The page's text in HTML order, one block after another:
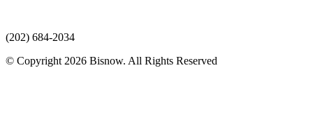
(202) 684-2034
© Copyright 2026 Bisnow. All Rights Reserved